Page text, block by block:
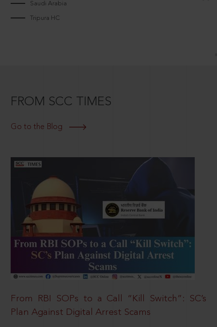
Saudi Arabia
Tripura HC
FROM SCC TIMES
Go to the Blog
From RBI SOPs to a Call “Kill Switch”: SC’s
Plan Against Digital Arrest Scams